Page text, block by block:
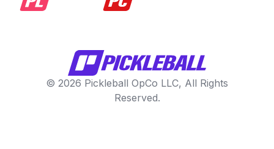
© 2026 Pickleball OpCo LLC, All Rights
Reserved.